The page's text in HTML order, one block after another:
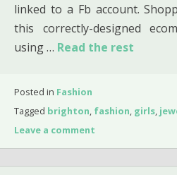
linked to a Fb account.
this correctly-designed
using … Read the rest
Posted in Fashion
Tagged brighton, fashion, girls,
Leave a comment